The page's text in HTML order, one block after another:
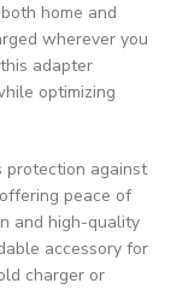
home and
wherever you
adapter
optimizing
protection against
peace of
and high-quality
accessory for
charger or